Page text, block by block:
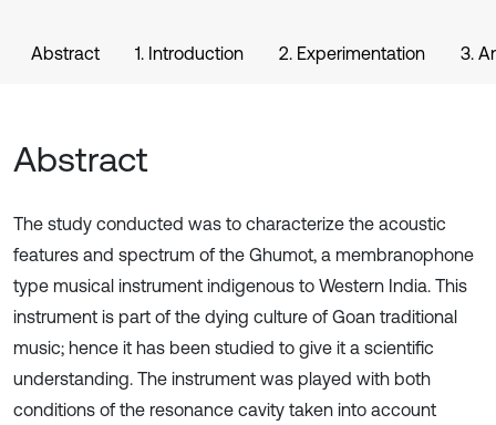
Abstract 1. Introduction 2. Experimentation 3.
Abstract
The study conducted was to characterize the acoustic
features and spectrum of the Ghumot, a membranophone
type musical instrument indigenous to Western India. This
instrument is part of the dying culture of Goan traditional
music; hence it has been studied to give it a scientific
understanding. The instrument was played with both
conditions of the resonance cavity taken into account